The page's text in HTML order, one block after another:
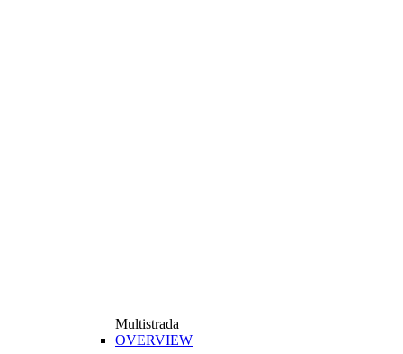
Multistrada
OVERVIEW